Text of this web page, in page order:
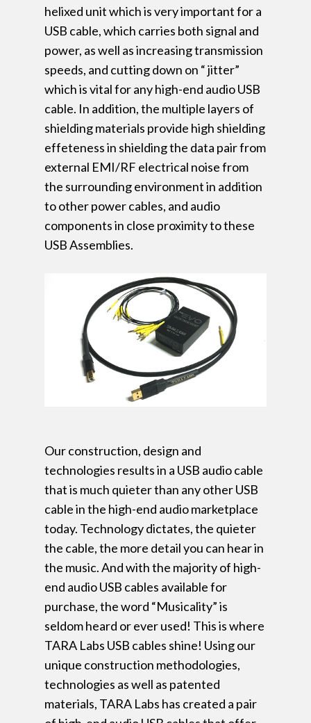
helixed unit which is very important for a
USB cable, which carries both signal and
power, as well as increasing transmission
speeds, and cutting down on “ jitter”
which is vital for any high-end audio USB
cable. In addition, the multiple layers of
shielding materials provide high shielding
effeteness in shielding the data pair from
external EMI/RF electrical noise from
the surrounding environment in addition
to other power cables, and audio
components in close proximity to these
USB Assemblies.
Our construction, design and
technologies results in a USB audio cable
that is much quieter than any other USB
cable in the high-end audio marketplace
today. Technology dictates, the quieter
the cable, the more detail you can hear in
the music. And with the majority of high-
end audio USB cables available for
purchase, the word “Musicality” is
seldom heard or ever used! This is where
TARA Labs USB cables shine! Using our
unique construction methodologies,
technologies as well as patented
materials, TARA Labs has created a pair